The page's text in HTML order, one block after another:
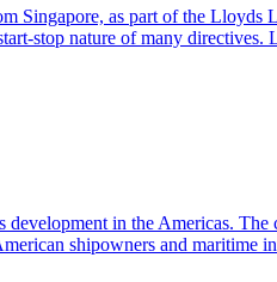
as part of the
stop nature of many
in the Americas.
shipowners and maritime